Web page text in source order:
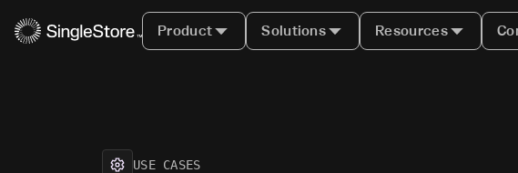
Product Solutions Resources
USE CASES